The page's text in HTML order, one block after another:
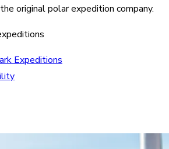
original polar expedition company.
Expeditions